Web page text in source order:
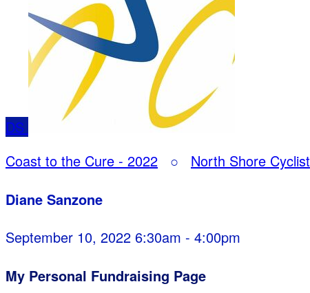
DS
Coast to the Cure - 2022 ○ North Shore Cyclist
Diane Sanzone
September 10, 2022 6:30am - 4:00pm
My Personal Fundraising Page